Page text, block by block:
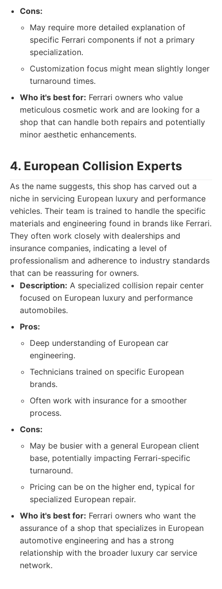
Cons:
May require more detailed explanation of
specific Ferrari components if not a primary
specialization.
Customization focus might mean slightly longer
turnaround times.
Who it's best for: Ferrari owners who value
meticulous cosmetic work and are looking for a
shop that can handle both repairs and potentially
minor aesthetic enhancements.
4. European Collision Experts
As the name suggests, this shop has carved out a
niche in servicing European luxury and performance
vehicles. Their team is trained to handle the specific
materials and engineering found in brands like Ferrari.
They often work closely with dealerships and
insurance companies, indicating a level of
professionalism and adherence to industry standards
that can be reassuring for owners.
Description: A specialized collision repair center
focused on European luxury and performance
automobiles.
Pros:
Deep understanding of European car
engineering.
Technicians trained on specific European
brands.
Often work with insurance for a smoother
process.
Cons:
May be busier with a general European client
base, potentially impacting Ferrari-specific
turnaround.
Pricing can be on the higher end, typical for
specialized European repair.
Who it's best for: Ferrari owners who want the
assurance of a shop that specializes in European
automotive engineering and has a strong
relationship with the broader luxury car service
network.